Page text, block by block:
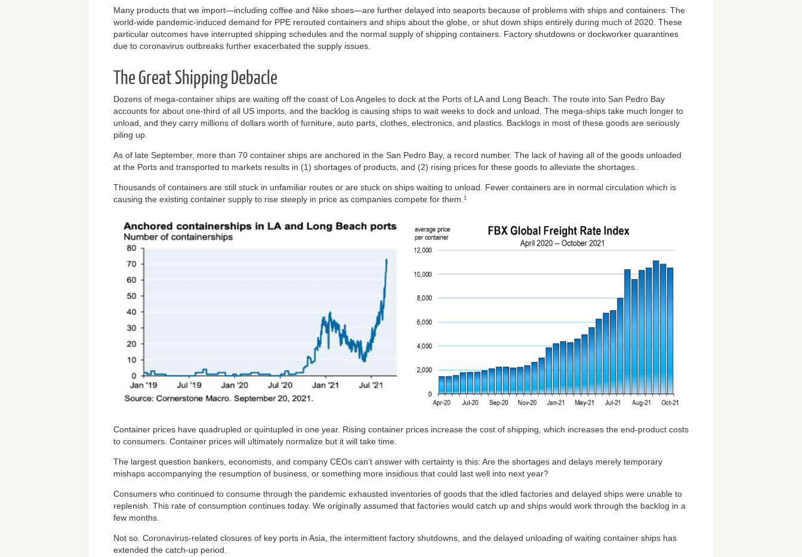
Many products that we import—including coffee and Nike shoes—are further delayed into seaports because of problems with ships and containers. The
world-wide pandemic-induced demand for PPE rerouted containers and ships about the globe, or shut down ships entirely during much of 2020. These
particular outcomes have interrupted shipping schedules and the normal supply of shipping containers. Factory shutdowns or dockworker quarantines
due to coronavirus outbreaks further exacerbated the supply issues.
The Great Shipping Debacle
Dozens of mega-container ships are waiting off the coast of Los Angeles to dock at the Ports of LA and Long Beach. The route into San Pedro Bay
accounts for about one-third of all US imports, and the backlog is causing ships to wait weeks to dock and unload. The mega-ships take much longer to
unload, and they carry millions of dollars worth of furniture, auto parts, clothes, electronics, and plastics. Backlogs in most of these goods are seriously
piling up.
As of late September, more than 70 container ships are anchored in the San Pedro Bay, a record number. The lack of having all of the goods unloaded
at the Ports and transported to markets results in (1) shortages of products, and (2) rising prices for these goods to alleviate the shortages.
Thousands of containers are still stuck in unfamiliar routes or are stuck on ships waiting to unload. Fewer containers are in normal circulation which is
causing the existing container supply to rise steeply in price as companies compete for them. 1
Container prices have quadrupled or quintupled in one year. Rising container prices increase the cost of shipping, which increases the end-product costs
to consumers. Container prices will ultimately normalize but it will take time.
The largest question bankers, economists, and company CEOs can’t answer with certainty is this: Are the shortages and delays merely temporary
mishaps accompanying the resumption of business, or something more insidious that could last well into next year?
Consumers who continued to consume through the pandemic exhausted inventories of goods that the idled factories and delayed ships were unable to
replenish. This rate of consumption continues today. We originally assumed that factories would catch up and ships would work through the backlog in a
few months.
Not so. Coronavirus-related closures of key ports in Asia, the intermittent factory shutdowns, and the delayed unloading of waiting container ships has
extended the catch-up period.